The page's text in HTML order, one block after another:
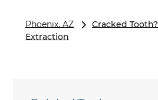
Phoenix, AZ Cracked Tooth?
Extraction